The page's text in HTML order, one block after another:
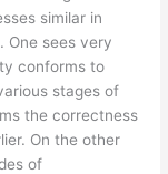
similar in
One sees very
conforms to
stages of
the correctness
On the other
of